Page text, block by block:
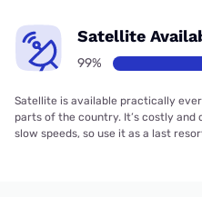
Satellite
99%
Satellite is available practically
parts of the country. It’s costly
slow speeds, so use it as a last